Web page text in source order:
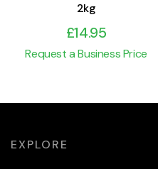
2kg
£14.95
Request a Business Price
EXPLORE